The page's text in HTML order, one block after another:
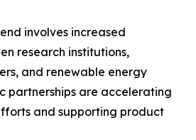
involves increased
research institutions,
and renewable energy
partnerships are accelerating
and supporting product